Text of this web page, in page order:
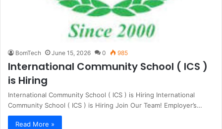
BomTech June 15, 2026 0 985
International Community School ( ICS )
is Hiring
International Community School ( ICS ) is Hiring International
Community School ( ICS ) is Hiring Join Our Team! Employer’s…
Read More »